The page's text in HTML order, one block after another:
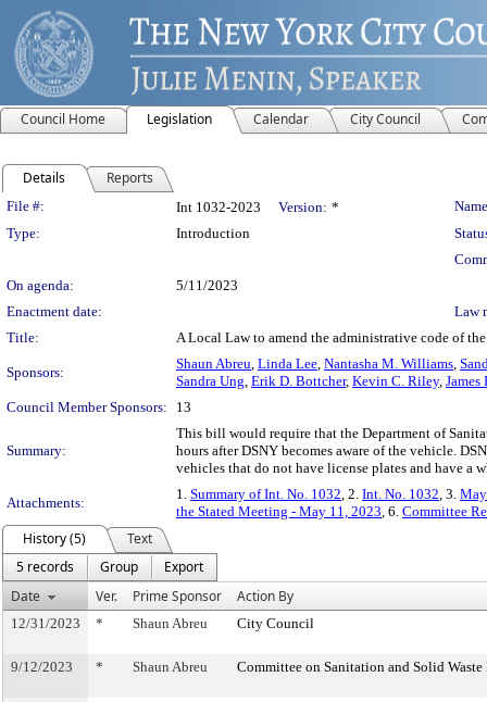
Council Home Legislation Calendar City Council
Details Reports
Legislation Details
File #: Int 1032-2023 Version: *
Type:
Introduction
On agenda:
5/11/2023
Enactment date:
Law
Title:
A Local Law to amend the administrative code of
Sponsors:
Shaun Abreu, Linda Lee, Nantasha M. Williams,
Sandra Ung, Erik D. Bottcher, Kevin C. Riley, James
Council Member Sponsors:
13
Summary:
This bill would require that the Department of
hours after DSNY becomes aware of the vehicle.
vehicles that do not have license plates and have a
Attachments:
1. Summary of Int. No. 1032, 2. Int. No. 1032, 3.
the Stated Meeting - May 11, 2023, 6. Committee
History (5)
Text
5 records
Group
Export
Date
Ver. Prime Sponsor Action By
12/31/2023 * Shaun Abreu City Council
9/12/2023 * Shaun Abreu Committee on Sanitation and Solid Waste